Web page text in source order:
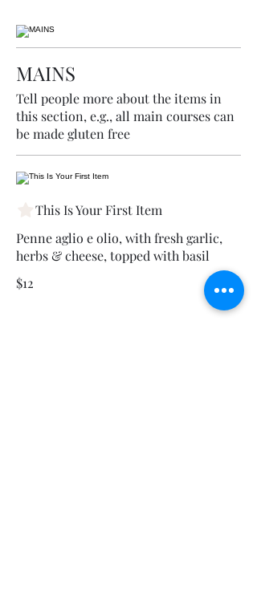
MAINS
Tell people more about the items in
this section, e.g., all main courses can
be made gluten free
This Is Your First Item
Penne aglio e olio, with fresh garlic,
herbs & cheese, topped with basil
$12